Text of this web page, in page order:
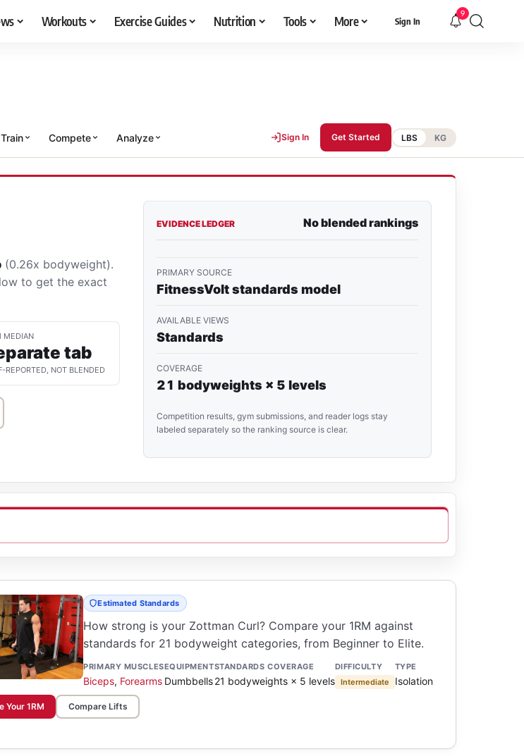
Workouts Exercise Guides Nutrition Tools More Sign In
9
Train Compete Analyze Sign In Get Started LBS KG
(0.26x bodyweight).
to get the exact
MEDIAN
tab
REPORTED, NOT BLENDED
EVIDENCE LEDGER No blended rankings
PRIMARY SOURCE
FitnessVolt standards model
AVAILABLE VIEWS
Standards
COVERAGE
21 bodyweights × 5 levels
Competition results, gym submissions, and reader logs stay
labeled separately so the ranking source is clear.
Estimated Standards
How strong is your Zottman Curl? Compare your 1RM against
standards for 21 bodyweight categories, from Beginner to Elite.
PRIMARY MUSCLES
Biceps, Forearms
EQUIPMENT
Dumbbells
STANDARDS COVERAGE
21 bodyweights × 5 levels
DIFFICULTY
Intermediate
TYPE
Isolation
Your 1RM Compare Lifts